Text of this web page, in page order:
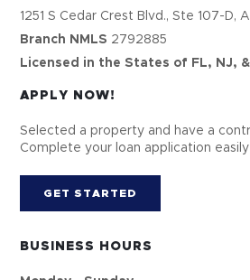
1251 S Cedar Crest Blvd., Ste 107-D,
Branch NMLS 2792885
Licensed in the States of FL, NJ, &
APPLY NOW!
Selected a property and have a
Complete your loan application
GET STARTED
BUSINESS HOURS